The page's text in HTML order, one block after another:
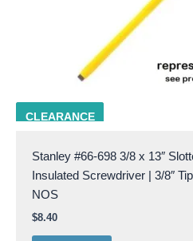
CLEARANCE
STAN 66-989
Stanley #66-698 3/8 x 13″
Insulated Screwdriver | 3/8″
NOS
$8.40